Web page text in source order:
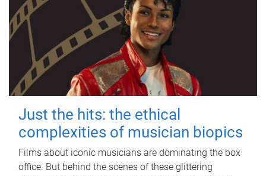
Just the hits: the ethical
complexities of musician biopics
Films about iconic musicians are dominating the box
office. But behind the scenes of these glittering